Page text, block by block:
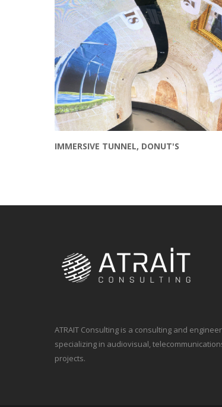
IMMERSIVE TUNNEL, DONUT'S
ATRAIT Consulting is a consulting and
specializing in audiovisual,
projects.